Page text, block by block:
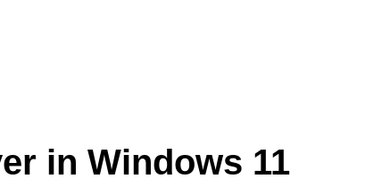
in Windows 11